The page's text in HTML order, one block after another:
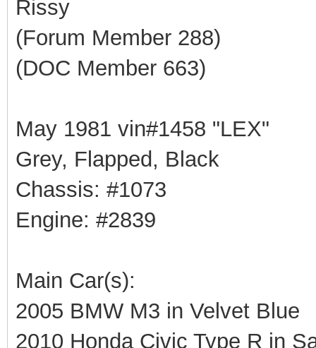
Rissy
(Forum Member 288)
(DOC Member 663)
May 1981 vin#1458 "LEX"
Grey, Flapped, Black
Chassis: #1073
Engine: #2839
Main Car(s):
2005 BMW M3 in Velvet Blue
2010 Honda Civic Type R in